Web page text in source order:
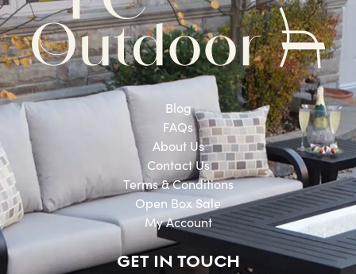
Blog
FAQs
About Us
Contact Us
Terms & Conditions
Open Box Sale
My Account
GET IN TOUCH